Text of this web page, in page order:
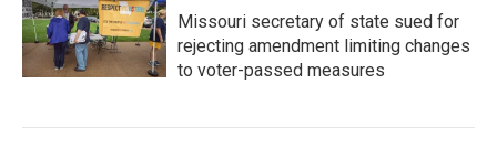
Missouri secretary of state sued for
rejecting amendment limiting changes
to voter-passed measures